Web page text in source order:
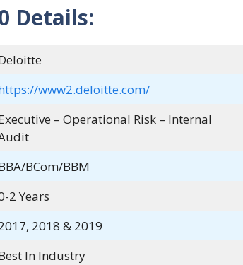
Details:
www2.deloitte.com/
– Operational Risk – Internal
BCom/BBM
2 Years
2018 & 2019
In Industry